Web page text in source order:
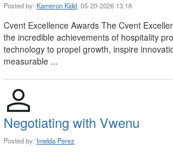
Posted by: Kameron Kidd , 05-20-2026 13:18
Cvent Excellence Awards The Cvent
the incredible achievements of hospitality
technology to propel growth, inspire
measurable ...
Negotiating with Vwenu
Posted by: Imelda Perez